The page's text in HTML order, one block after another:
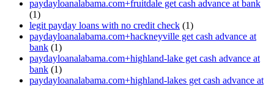
paydayloanalabama.com+fruitdale get cash advance at bank
(1)
legit payday loans with no credit check (1)
paydayloanalabama.com+hackneyville get cash advance at
bank (1)
paydayloanalabama.com+highland-lake get cash advance at
bank (1)
paydayloanalabama.com+highland-lakes get cash advance at